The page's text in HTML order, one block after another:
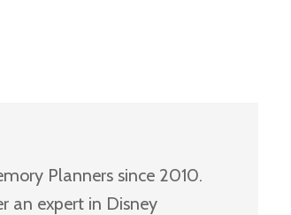
Planners since 2010.
an expert in Disney